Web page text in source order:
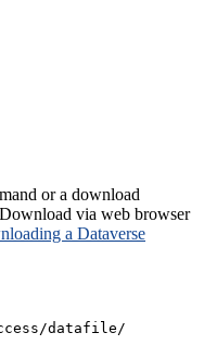
or a download
via web browser
a Dataverse
datafile/